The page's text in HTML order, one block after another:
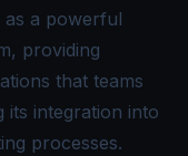
as a powerful
providing
that teams
its integration into
processes.